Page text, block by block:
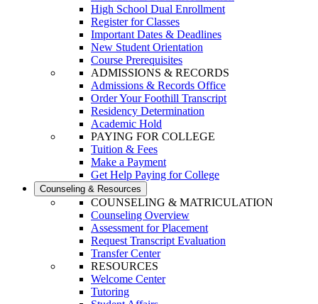
High School Dual Enrollment
Register for Classes
Important Dates & Deadlines
New Student Orientation
Course Prerequisites
ADMISSIONS & RECORDS
Admissions & Records Office
Order Your Foothill Transcript
Residency Determination
Academic Hold
PAYING FOR COLLEGE
Tuition & Fees
Make a Payment
Get Help Paying for College
Counseling & Resources
COUNSELING & MATRICULATION
Counseling Overview
Assessment for Placement
Request Transcript Evaluation
Transfer Center
RESOURCES
Welcome Center
Tutoring